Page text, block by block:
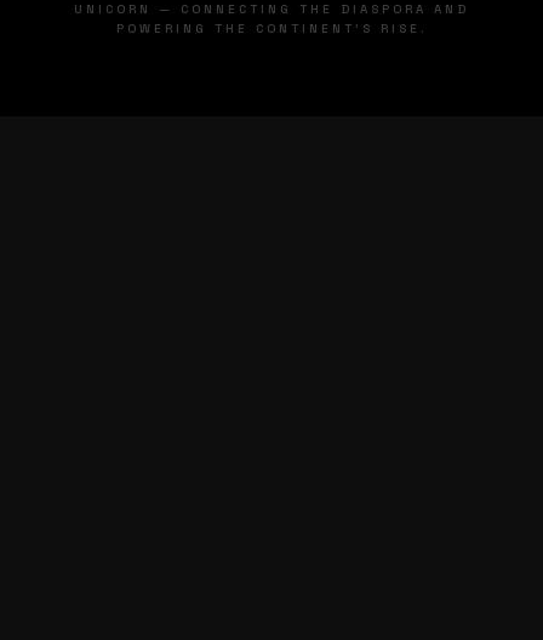
UNICORN — CONNECTING THE DIASPORA AND
POWERING THE CONTINENT'S RISE.